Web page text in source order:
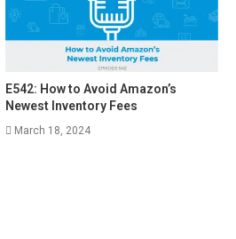
E542: How to Avoid Amazon’s
Newest Inventory Fees
March 18, 2024